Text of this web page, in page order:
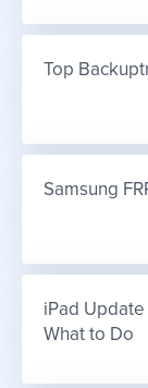
Top
Samsung
iPad
What to Do